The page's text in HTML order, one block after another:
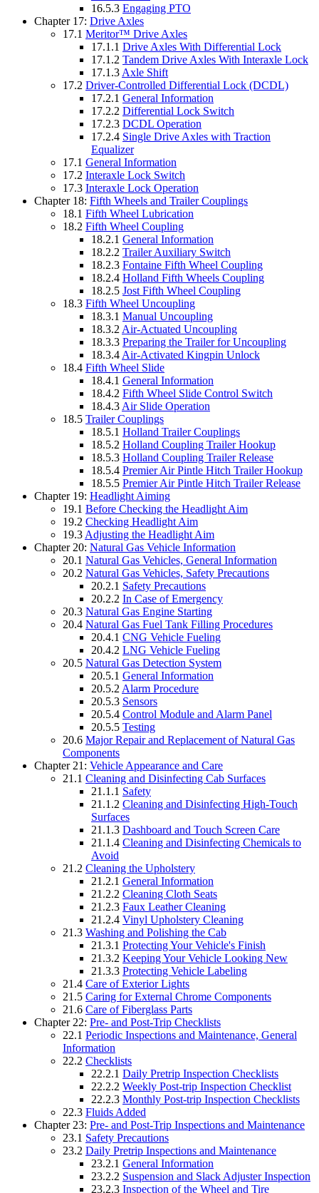
16.5.3 Engaging PTO
Chapter 17: Drive Axles
17.1 Meritor™ Drive Axles
17.1.1 Drive Axles With Differential Lock
17.1.2 Tandem Drive Axles With Interaxle Lock
17.1.3 Axle Shift
17.2 Driver-Controlled Differential Lock (DCDL)
17.2.1 General Information
17.2.2 Differential Lock Switch
17.2.3 DCDL Operation
17.2.4 Single Drive Axles with Traction
Equalizer
17.1 General Information
17.2 Interaxle Lock Switch
17.3 Interaxle Lock Operation
Chapter 18: Fifth Wheels and Trailer Couplings
18.1 Fifth Wheel Lubrication
18.2 Fifth Wheel Coupling
18.2.1 General Information
18.2.2 Trailer Auxiliary Switch
18.2.3 Fontaine Fifth Wheel Coupling
18.2.4 Holland Fifth Wheels Coupling
18.2.5 Jost Fifth Wheel Coupling
18.3 Fifth Wheel Uncoupling
18.3.1 Manual Uncoupling
18.3.2 Air-Actuated Uncoupling
18.3.3 Preparing the Trailer for Uncoupling
18.3.4 Air-Activated Kingpin Unlock
18.4 Fifth Wheel Slide
18.4.1 General Information
18.4.2 Fifth Wheel Slide Control Switch
18.4.3 Air Slide Operation
18.5 Trailer Couplings
18.5.1 Holland Trailer Couplings
18.5.2 Holland Coupling Trailer Hookup
18.5.3 Holland Coupling Trailer Release
18.5.4 Premier Air Pintle Hitch Trailer Hookup
18.5.5 Premier Air Pintle Hitch Trailer Release
Chapter 19: Headlight Aiming
19.1 Before Checking the Headlight Aim
19.2 Checking Headlight Aim
19.3 Adjusting the Headlight Aim
Chapter 20: Natural Gas Vehicle Information
20.1 Natural Gas Vehicles, General Information
20.2 Natural Gas Vehicles, Safety Precautions
20.2.1 Safety Precautions
20.2.2 In Case of Emergency
20.3 Natural Gas Engine Starting
20.4 Natural Gas Fuel Tank Filling Procedures
20.4.1 CNG Vehicle Fueling
20.4.2 LNG Vehicle Fueling
20.5 Natural Gas Detection System
20.5.1 General Information
20.5.2 Alarm Procedure
20.5.3 Sensors
20.5.4 Control Module and Alarm Panel
20.5.5 Testing
20.6 Major Repair and Replacement of Natural Gas
Components
Chapter 21: Vehicle Appearance and Care
21.1 Cleaning and Disinfecting Cab Surfaces
21.1.1 Safety
21.1.2 Cleaning and Disinfecting High-Touch
Surfaces
21.1.3 Dashboard and Touch Screen Care
21.1.4 Cleaning and Disinfecting Chemicals to
Avoid
21.2 Cleaning the Upholstery
21.2.1 General Information
21.2.2 Cleaning Cloth Seats
21.2.3 Faux Leather Cleaning
21.2.4 Vinyl Upholstery Cleaning
21.3 Washing and Polishing the Cab
21.3.1 Protecting Your Vehicle's Finish
21.3.2 Keeping Your Vehicle Looking New
21.3.3 Protecting Vehicle Labeling
21.4 Care of Exterior Lights
21.5 Caring for External Chrome Components
21.6 Care of Fiberglass Parts
Chapter 22: Pre- and Post-Trip Checklists
22.1 Periodic Inspections and Maintenance, General
Information
22.2 Checklists
22.2.1 Daily Pretrip Inspection Checklists
22.2.2 Weekly Post-trip Inspection Checklist
22.2.3 Monthly Post-trip Inspection Checklists
22.3 Fluids Added
Chapter 23: Pre- and Post-Trip Inspections and Maintenance
23.1 Safety Precautions
23.2 Daily Pretrip Inspections and Maintenance
23.2.1 General Information
23.2.2 Suspension and Slack Adjuster Inspection
23.2.3 Inspection of the Wheel and Tire